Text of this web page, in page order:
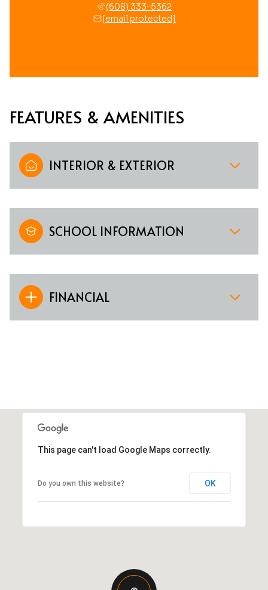
(608) 333-5362
[email protected]
FEATURES & AMENITIES
INTERIOR & EXTERIOR
SCHOOL INFORMATION
FINANCIAL
This page can't load Google Maps correctly.
Do you own this website? OK